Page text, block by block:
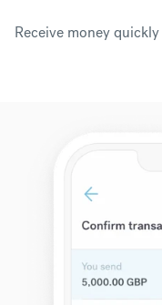
Receive money quickly